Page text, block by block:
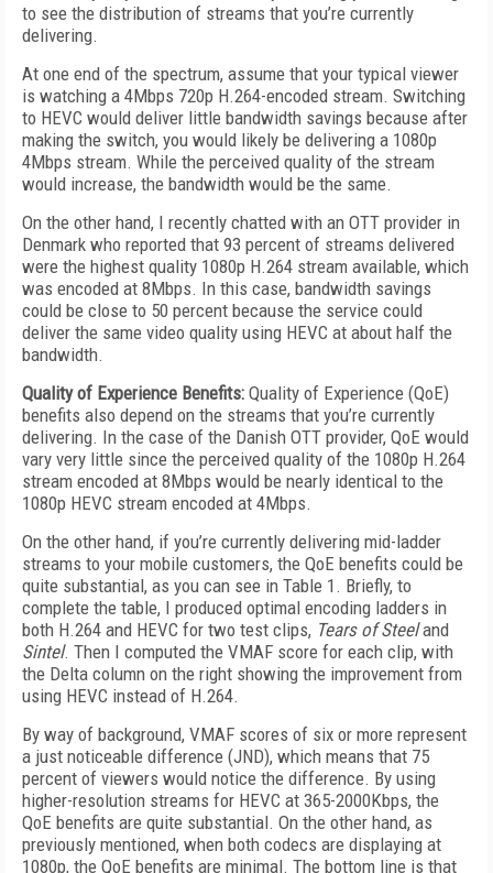
to see the distribution of streams that you’re currently
delivering.
At one end of the spectrum, assume that your typical viewer
is watching a 4Mbps 720p H.264-encoded stream. Switching
to HEVC would deliver little bandwidth savings because after
making the switch, you would likely be delivering a 1080p
4Mbps stream. While the perceived quality of the stream
would increase, the bandwidth would be the same.
On the other hand, I recently chatted with an OTT provider in
Denmark who reported that 93 percent of streams delivered
were the highest quality 1080p H.264 stream available, which
was encoded at 8Mbps. In this case, bandwidth savings
could be close to 50 percent because the service could
deliver the same video quality using HEVC at about half the
bandwidth.
Quality of Experience Benefits: Quality of Experience (QoE)
benefits also depend on the streams that you’re currently
delivering. In the case of the Danish OTT provider, QoE would
vary very little since the perceived quality of the 1080p H.264
stream encoded at 8Mbps would be nearly identical to the
1080p HEVC stream encoded at 4Mbps.
On the other hand, if you’re currently delivering mid-ladder
streams to your mobile customers, the QoE benefits could be
quite substantial, as you can see in Table 1. Briefly, to
complete the table, I produced optimal encoding ladders in
both H.264 and HEVC for two test clips, Tears of Steeland
Sintel. Then I computed the VMAF score for each clip, with
the Delta column on the right showing the improvement from
using HEVC instead of H.264.
By way of background, VMAF scores of six or more represent
a just noticeable difference (JND), which means that 75
percent of viewers would notice the difference. By using
higher-resolution streams for HEVC at 365-2000Kbps, the
QoE benefits are quite substantial. On the other hand, as
previously mentioned, when both codecs are displaying at
1080p, the QoE benefits are minimal. The bottom line is that